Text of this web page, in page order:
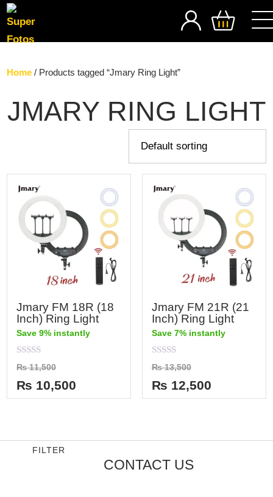
SEARCH
Home / Products tagged “Jmary Ring Light”
JMARY RING LIGHT
Jmary FM 18R (18
Inch) Ring Light
Save 9% instantly
Rated
0
out
of
5
₨11,500
₨ 10,500
Jmary FM 21R (21
Inch) Ring Light
Save 7% instantly
Rated
0
out
of
5
₨13,500
₨ 12,500
FILTER
CONTACT US